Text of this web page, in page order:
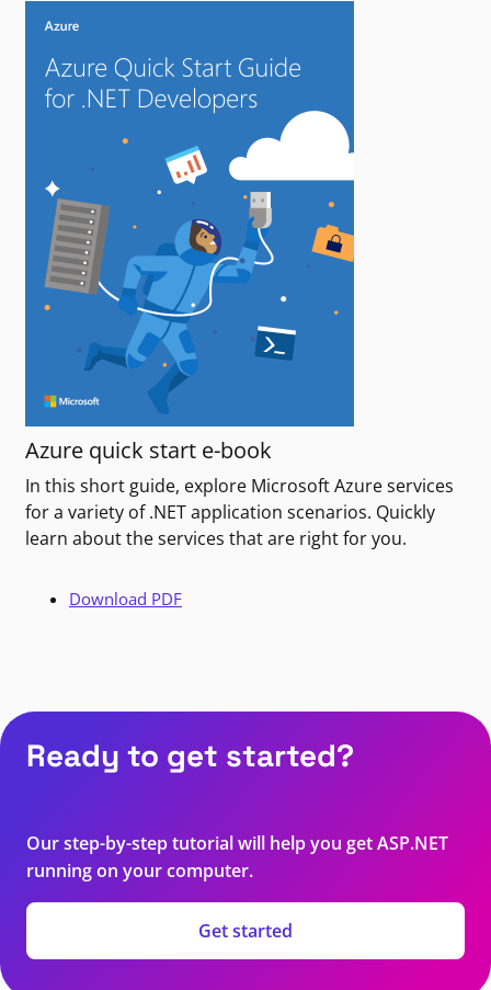
Azure quick start e-book
In this short guide, explore Microsoft Azure services
for a variety of .NET application scenarios. Quickly
learn about the services that are right for you.
Download PDF
Ready to get started?
Our step-by-step tutorial will help you get ASP.NET
running on your computer.
Get started